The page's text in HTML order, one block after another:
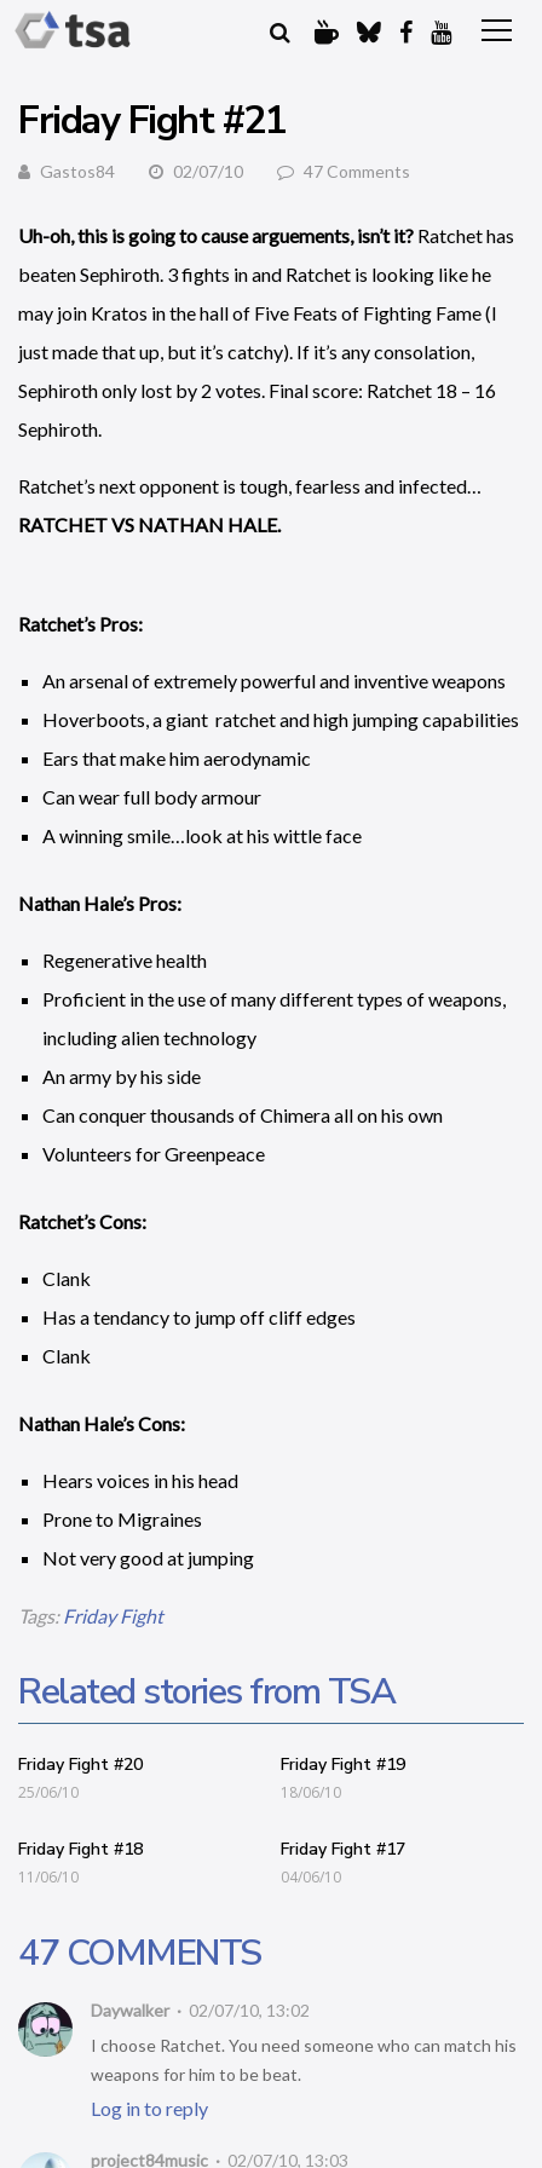
Friday Fight #21
Gastos84 02/07/10 47 Comments
Uh-oh, this is going to cause arguements, isn’t it? Ratchet has
beaten Sephiroth. 3 fights in and Ratchet is looking like he
may join Kratos in the hall of Five Feats of Fighting Fame (I
just made that up, but it’s catchy). If it’s any consolation,
Sephiroth only lost by 2 votes. Final score: Ratchet 18 – 16
Sephiroth.
Ratchet’s next opponent is tough, fearless and infected…
RATCHET VS NATHAN HALE.
Ratchet’s Pros:
An arsenal of extremely powerful and inventive weapons
Hoverboots, a giant ratchet and high jumping capabilities
Ears that make him aerodynamic
Can wear full body armour
A winning smile…look at his wittle face
Nathan Hale’s Pros:
Regenerative health
Proficient in the use of many different types of weapons,
including alien technology
An army by his side
Can conquer thousands of Chimera all on his own
Volunteers for Greenpeace
Ratchet’s Cons:
Clank
Has a tendancy to jump off cliff edges
Clank
Nathan Hale’s Cons:
Hears voices in his head
Prone to Migraines
Not very good at jumping
Tags:Friday Fight
Related stories from TSA
Friday Fight #20
25/06/10
Friday Fight #19
18/06/10
Friday Fight #18
11/06/10
Friday Fight #17
04/06/10
47 COMMENTS
Daywalker
02/07/10, 13:02
I choose Ratchet. You need someone who can match his
weapons for him to be beat.
Log in to reply
project84music 02/07/10, 13:03